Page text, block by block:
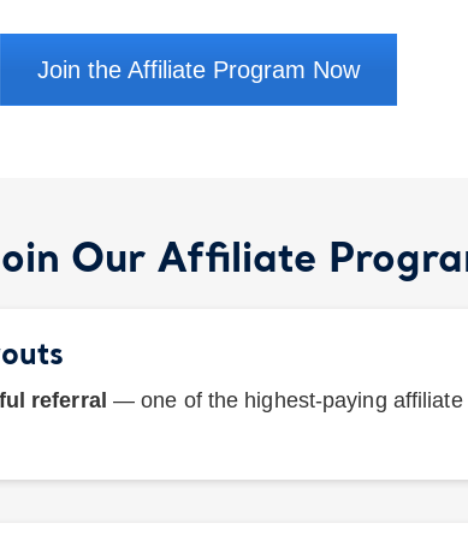
Join the Affiliate Program Now
Our Affiliate
referral — one of the highest-paying